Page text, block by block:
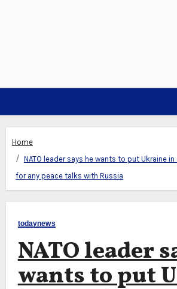
Home
NATO leader says he wants to put Ukraine
for any peace talks with Russia
todaynews
NATO leader
wants to put